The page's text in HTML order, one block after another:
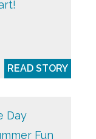
READ STORY